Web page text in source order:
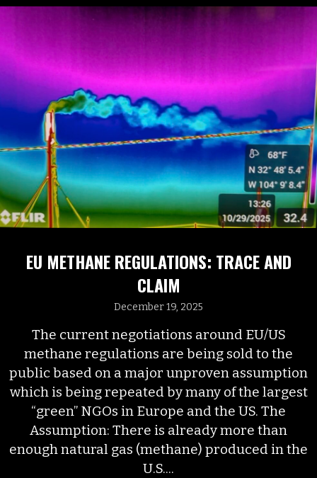
EU METHANE REGULATIONS: TRACE AND
CLAIM
December 19, 2025
The current negotiations around EU/US
methane regulations are being sold to the
public based on a major unproven assumption
which is being repeated by many of the largest
“green” NGOs in Europe and the US. The
Assumption: There is already more than
enough natural gas (methane) produced in the
U.S....